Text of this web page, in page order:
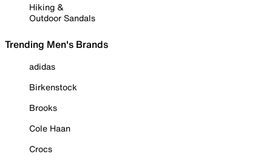
Hiking &
Outdoor Sandals
Trending Men's Brands
adidas
Birkenstock
Brooks
Cole Haan
Crocs